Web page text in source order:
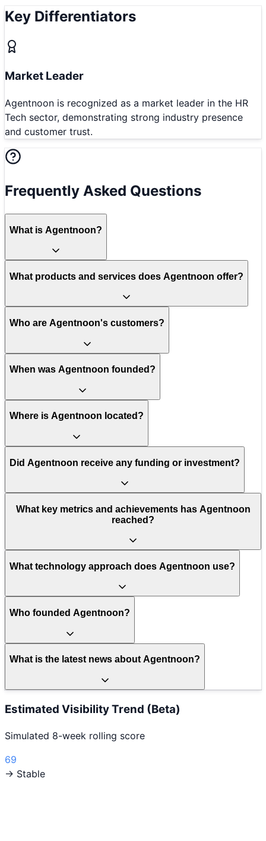
Key Differentiators
Market Leader
Agentnoon is recognized as a market leader in the HR
Tech sector, demonstrating strong industry presence
and customer trust.
Frequently Asked Questions
What is Agentnoon?
What products and services does Agentnoon offer?
Who are Agentnoon's customers?
When was Agentnoon founded?
Where is Agentnoon located?
Did Agentnoon receive any funding or investment?
What key metrics and achievements has Agentnoon
reached?
What technology approach does Agentnoon use?
Who founded Agentnoon?
What is the latest news about Agentnoon?
Estimated Visibility Trend (Beta)
Simulated 8-week rolling score
69
→ Stable